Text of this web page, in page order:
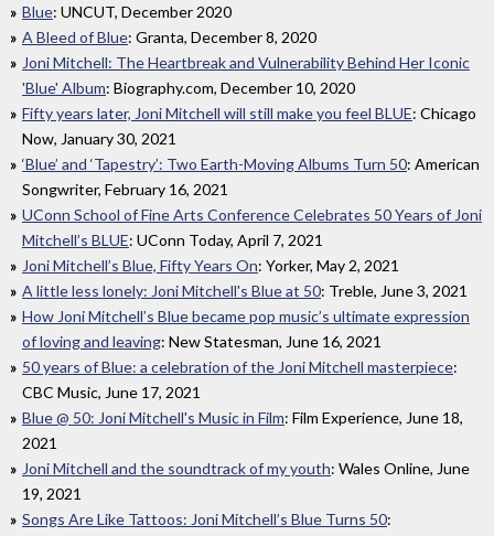
Blue: UNCUT, December 2020
A Bleed of Blue: Granta, December 8, 2020
Joni Mitchell: The Heartbreak and Vulnerability Behind Her Iconic
'Blue' Album: Biography.com, December 10, 2020
Fifty years later, Joni Mitchell will still make you feel BLUE: Chicago
Now, January 30, 2021
‘Blue’ and ‘Tapestry’: Two Earth-Moving Albums Turn 50: American
Songwriter, February 16, 2021
UConn School of Fine Arts Conference Celebrates 50 Years of Joni
Mitchell’s BLUE: UConn Today, April 7, 2021
Joni Mitchell’s Blue, Fifty Years On: Yorker, May 2, 2021
A little less lonely: Joni Mitchell's Blue at 50: Treble, June 3, 2021
How Joni Mitchell’s Blue became pop music’s ultimate expression
of loving and leaving: New Statesman, June 16, 2021
50 years of Blue: a celebration of the Joni Mitchell masterpiece:
CBC Music, June 17, 2021
Blue @ 50: Joni Mitchell's Music in Film: Film Experience, June 18,
2021
Joni Mitchell and the soundtrack of my youth: Wales Online, June
19, 2021
Songs Are Like Tattoos: Joni Mitchell’s Blue Turns 50: